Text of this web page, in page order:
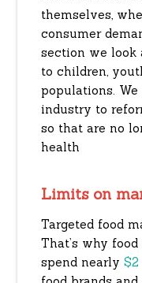
themselves,
consumer
section we
to children,
populations.
industry to
so that are no
health
Limits on
Targeted food
That’s why
spend nearly